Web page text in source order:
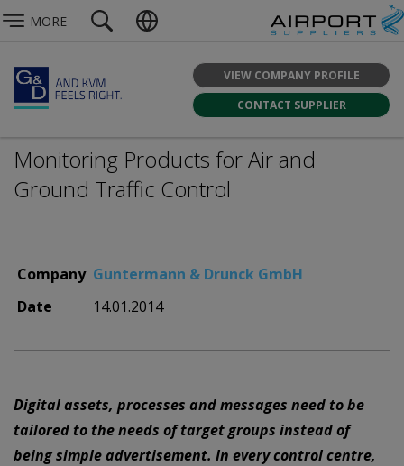
MORE
VIEW COMPANY PROFILE
CONTACT SUPPLIER
Monitoring Products for Air and
Ground Traffic Control
Company Guntermann & Drunck GmbH
Date
14.01.2014
Digital assets, processes and messages need to be
tailored to the needs of target groups instead of
being simple advertisement. In every control centre,